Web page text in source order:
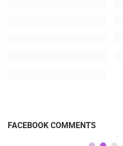
FACEBOOK COMMENTS